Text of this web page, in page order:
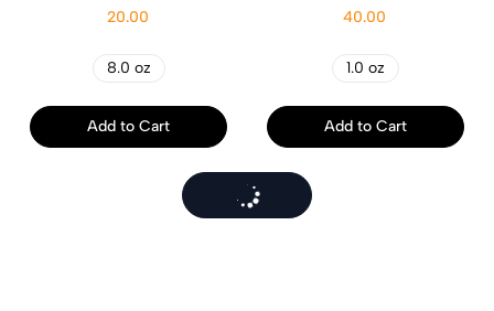
20.00
8.0 oz
Add to Cart
40.00
1.0 oz
Add to Cart